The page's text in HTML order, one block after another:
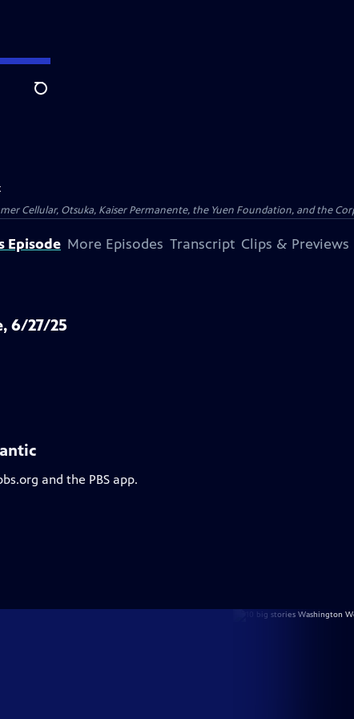
Search
Cellular, Otsuka, Kaiser Permanente, the Yuen Foundation, and the
Episode More Episodes Transcript Clips & Previews
6/27/25
and the PBS app.